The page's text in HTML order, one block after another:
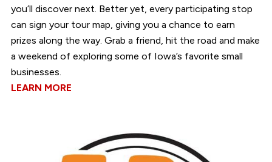
you’ll discover next. Better yet, every participating stop
can sign your tour map, giving you a chance to earn
prizes along the way. Grab a friend, hit the road and make
a weekend of exploring some of Iowa’s favorite small
businesses.
LEARN MORE